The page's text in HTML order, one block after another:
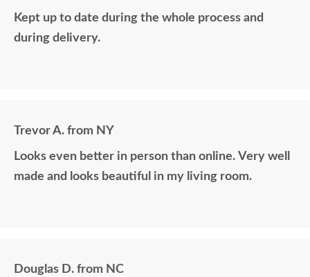
Kept up to date during the whole process and
during delivery.
Trevor A. from NY
Looks even better in person than online. Very well
made and looks beautiful in my living room.
Douglas D. from NC